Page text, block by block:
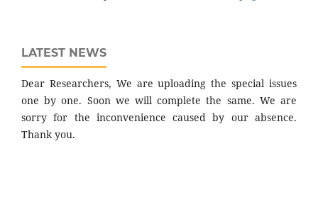
LATEST NEWS
Dear Researchers, We are uploading the special issues
one by one. Soon we will complete the same. We are
sorry for the inconvenience caused by our absence.
Thank you.